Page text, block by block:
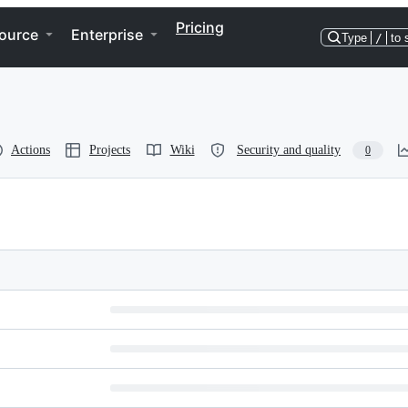
Enterprise Pricing
Type / to
Actions Projects Wiki Security and quality 0